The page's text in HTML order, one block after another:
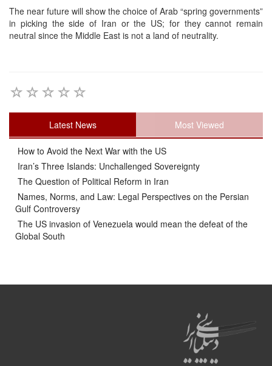
The near future will show the choice of Arab “spring governments”
in picking the side of Iran or the US; for they cannot remain
neutral since the Middle East is not a land of neutrality.
Latest News Most Viewed
How to Avoid the Next War with the US
Iran’s Three Islands: Unchallenged Sovereignty
The Question of Political Reform in Iran
Names, Norms, and Law: Legal Perspectives on the Persian
Gulf Controversy
The US invasion of Venezuela would mean the defeat of the
Global South